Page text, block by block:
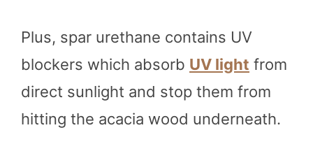
Plus, spar urethane contains UV
blockers which absorb UV light from
direct sunlight and stop them from
hitting the acacia wood underneath.